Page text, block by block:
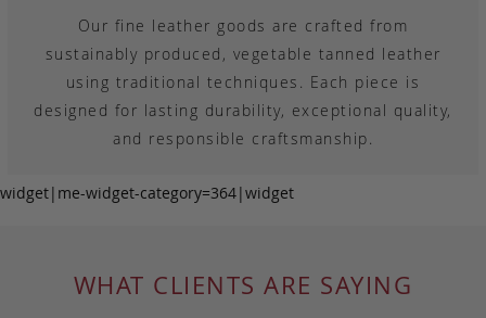
Our fine leather goods are crafted from
sustainably produced, vegetable tanned leather
using traditional techniques. Each piece is
designed for lasting durability, exceptional quality,
and responsible craftsmanship.
widget|me-widget-category=364|widget
WHAT CLIENTS ARE SAYING